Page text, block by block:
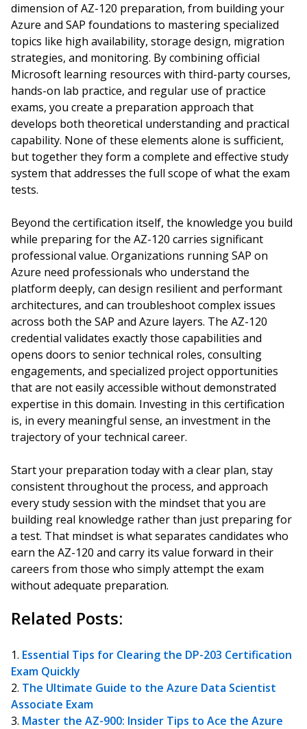
dimension of AZ-120 preparation, from building your
Azure and SAP foundations to mastering specialized
topics like high availability, storage design, migration
strategies, and monitoring. By combining official
Microsoft learning resources with third-party courses,
hands-on lab practice, and regular use of practice
exams, you create a preparation approach that
develops both theoretical understanding and practical
capability. None of these elements alone is sufficient,
but together they form a complete and effective study
system that addresses the full scope of what the exam
tests.
Beyond the certification itself, the knowledge you build
while preparing for the AZ-120 carries significant
professional value. Organizations running SAP on
Azure need professionals who understand the
platform deeply, can design resilient and performant
architectures, and can troubleshoot complex issues
across both the SAP and Azure layers. The AZ-120
credential validates exactly those capabilities and
opens doors to senior technical roles, consulting
engagements, and specialized project opportunities
that are not easily accessible without demonstrated
expertise in this domain. Investing in this certification
is, in every meaningful sense, an investment in the
trajectory of your technical career.
Start your preparation today with a clear plan, stay
consistent throughout the process, and approach
every study session with the mindset that you are
building real knowledge rather than just preparing for
a test. That mindset is what separates candidates who
earn the AZ-120 and carry its value forward in their
careers from those who simply attempt the exam
without adequate preparation.
Related Posts:
Essential Tips for Clearing the DP-203 Certification
Exam Quickly
The Ultimate Guide to the Azure Data Scientist
Associate Exam
Master the AZ-900: Insider Tips to Ace the Azure